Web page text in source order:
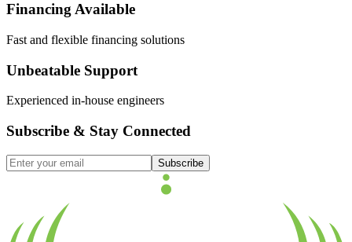
Financing Available
Fast and flexible financing solutions
Unbeatable Support
Experienced in-house engineers
Subscribe & Stay Connected
Subscribe